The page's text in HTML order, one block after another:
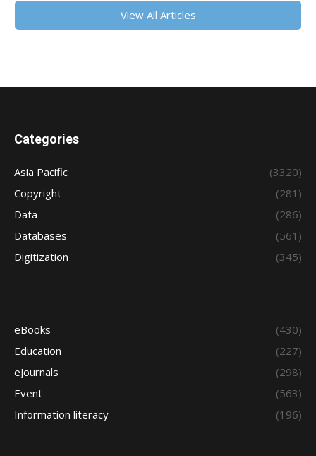
View All Articles
Categories
Asia Pacific
(3320)
Copyright
(281)
Data
(286)
Databases
(561)
Digitization
(345)
eBooks
(430)
Education
(227)
eJournals
(298)
Event
(563)
Information literacy
(196)